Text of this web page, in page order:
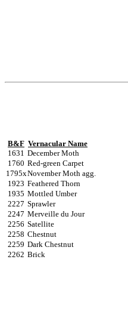
B&F Vernacular Name
1631 December Moth
1760 Red-green Carpet
1795xNovember Moth agg.
1923 Feathered Thorn
1935 Mottled Umber
2227 Sprawler
2247 Merveille du Jour
2256 Satellite
2258 Chestnut
2259 Dark Chestnut
2262 Brick